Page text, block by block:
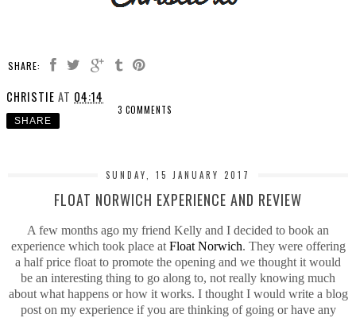
SHARE:
CHRISTIE AT 04:14
3 COMMENTS
SHARE
SUNDAY, 15 JANUARY 2017
FLOAT NORWICH EXPERIENCE AND REVIEW
A few months ago my friend Kelly and I decided to book an
experience which took place at Float Norwich. They were offering
a half price float to promote the opening and we thought it would
be an interesting thing to go along to, not really knowing much
about what happens or how it works. I thought I would write a blog
post on my experience if you are thinking of going or have any